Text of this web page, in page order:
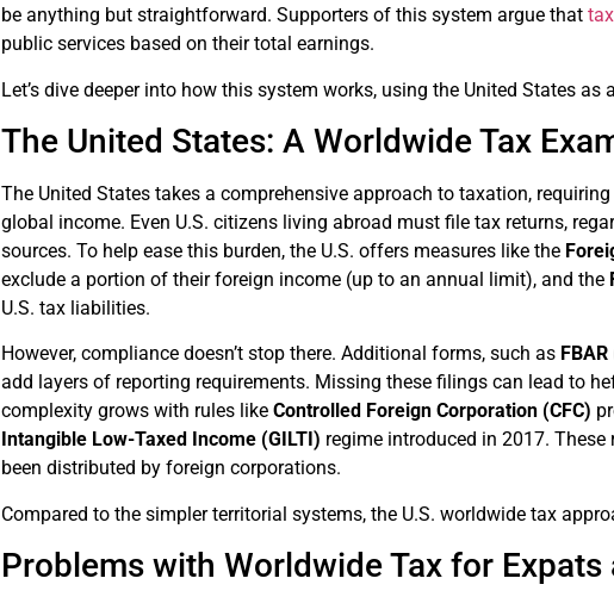
be anything but straightforward. Supporters of this system argue that
public services based on their total earnings.
Let’s dive deeper into how this system works, using the United States as
The United States: A Worldwide Tax
The United States takes a comprehensive approach to taxation,
global income. Even U.S. citizens living abroad must file tax returns,
sources. To help ease this burden, the U.S. offers measures like the
exclude a portion of their foreign income (up to an annual limit), and the
U.S. tax liabilities.
However, compliance doesn’t stop there. Additional forms, such as FBAR
add layers of reporting requirements. Missing these filings can lead to
complexity grows with rules likeControlled Foreign Corporation (CFC)
Intangible Low-Taxed Income (GILTI) regime introduced in 2017. These
been distributed by foreign corporations.
Compared to the simpler territorial systems, the U.S. worldwide tax
Problems with Worldwide Tax for